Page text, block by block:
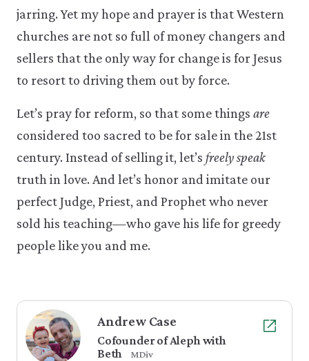
jarring. Yet my hope and prayer is that Western
churches are not so full of money changers and
sellers that the only way for change is for Jesus
to resort to driving them out by force.
Let’s pray for reform, so that some things are
considered too sacred to be for sale in the 21st
century. Instead of selling it, let’s freely speak
truth in love. And let’s honor and imitate our
perfect Judge, Priest, and Prophet who never
sold his teaching—who gave his life for greedy
people like you and me.
Andrew Case
Cofounder of Aleph with
Beth
MDiv